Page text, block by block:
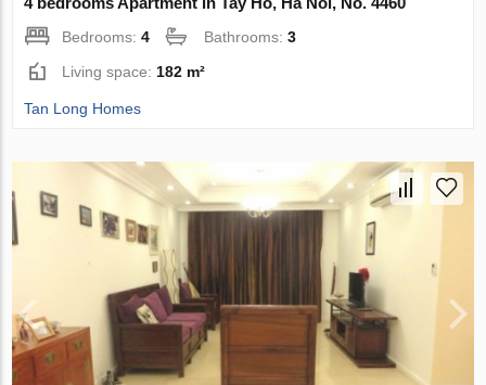
Bedrooms:4 Bathrooms:3
Living space: 182 m²
Tan Long Homes